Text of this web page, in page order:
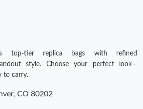
top-tier replica bags with refined
style. Choose your perfect look—
to carry.
CO 80202